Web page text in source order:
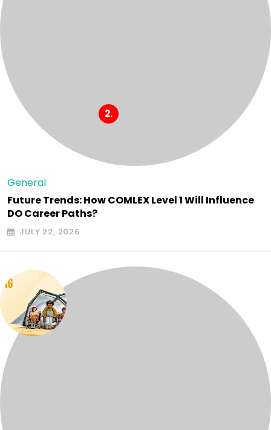
General
Future Trends: How COMLEX Level 1 Will Influence
DO Career Paths?
JULY 22, 2026